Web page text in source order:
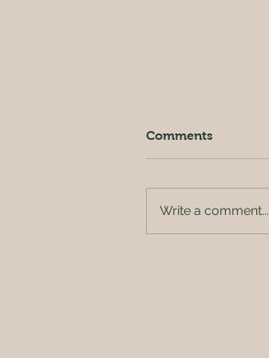
Comments
Write a comment...